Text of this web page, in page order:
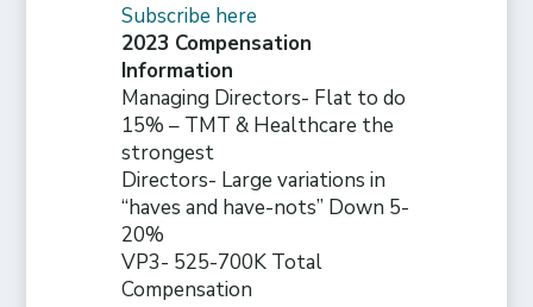
Subscribe here
2023 Compensation
Information
Managing Directors- Flat to do
15% – TMT & Healthcare the
strongest
Directors- Large variations in
“haves and have-nots” Down 5-
20%
VP3- 525-700K Total
Compensation